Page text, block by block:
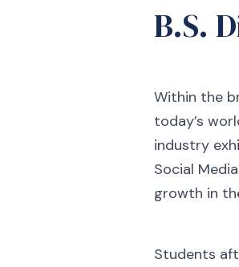
B.S.
Within the
today’s
industry
Social
growth in
Students